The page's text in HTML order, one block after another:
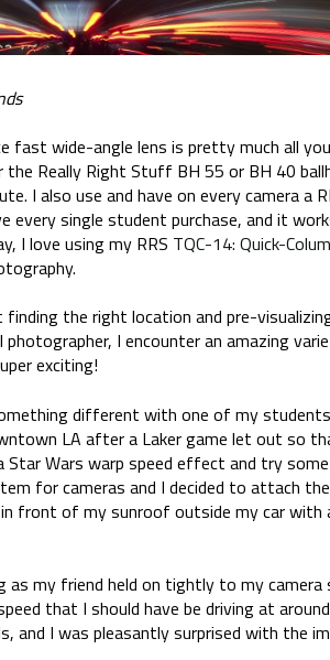
fast wide-angle lens is pretty much all
Really Right Stuff BH 55 or BH 40
I also use and have on every camera a
every single student purchase, and it
I love using my RRS TQC-14: Quick-
the right location and pre-
photographer, I encounter an amazing
exciting!
different with one of my
LA after a Laker game let out so
Wars warp speed effect and try
for cameras and I decided to attach
front of my sunroof outside my car with
my friend held on tightly to my camera
that I should have be driving at
and I was pleasantly surprised with the